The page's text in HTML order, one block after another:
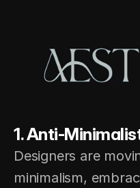
1. Anti-
Designers are
minimalism,